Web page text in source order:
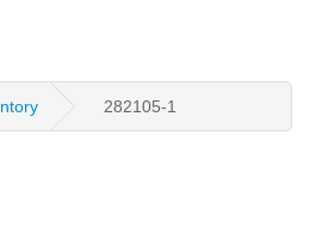
282105-1